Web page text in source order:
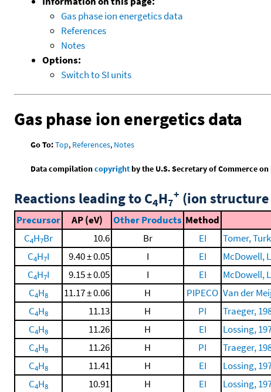
Gas phase ion energetics data
References
Notes
Options:
Switch to SI units
Gas phase ion energetics data
Go To:Top, References, Notes
Data compilationcopyrightby the U.S. Secretary of Commerce
Reactions leading to C4H7
+ (ion
Precursor AP (eV) Other Products Method
C4H7Br 10.6 Br EI
Tomer,
C4H7I 9.40 ± 0.05 I EI
McDowell,
C4H7I 9.15 ± 0.05 I EI
McDowell,
C4H8 11.17 ± 0.06 H PIPECO Van der
C4H8 11.13 H PI
Traeger,
C4H8 11.26 H EI
Lossing,
C4H8 11.26 H PI
Traeger,
C4H8 11.41 H EI
Lossing,
C4H8 10.91 H EI
Lossing,